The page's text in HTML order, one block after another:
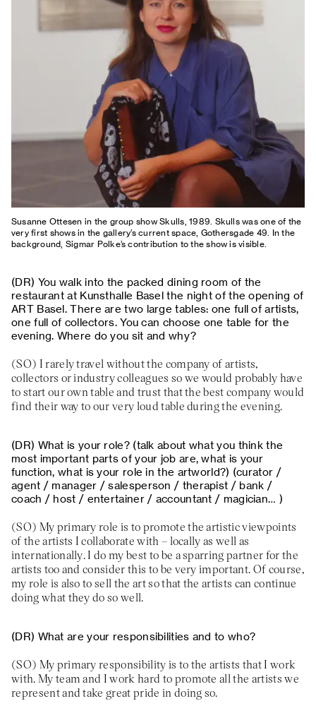
Susanne Ottesen in the group show Skulls, 1989. Skulls was one of the
very first shows in the gallery’s current space, Gothersgade 49. In the
background, Sigmar Polke’s contribution to the show is visible.
You walk into the packed dining room of the
restaurant at Kunsthalle Basel the night of the opening of
ART Basel. There are two large tables: one full of artists,
one full of collectors. You can choose one table for the
evening. Where do you sit and why?
I rarely travel without the company of artists,
collectors or industry colleagues so we would probably have
to start our own table and trust that the best company would
find their way to our very loud table during the evening.
What is your role? (talk about what you think the
most important parts of your job are, what is your
function, what is your role in the artworld?) (curator /
agent / manager / salesperson / therapist / bank /
coach / host / entertainer / accountant / magician… )
My primary role is to promote the artistic viewpoints
of the artists I collaborate with – locally as well as
internationally. I do my best to be a sparring partner for the
artists too and consider this to be very important. Of course,
my role is also to sell the art so that the artists can continue
doing what they do so well.
What are your responsibilities and to who?
My primary responsibility is to the artists that I work
with. My team and I work hard to promote all the artists we
represent and take great pride in doing so.